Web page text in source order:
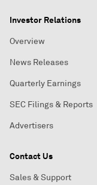
Investor Relations
Overview
News Releases
Quarterly Earnings
SEC Filings & Reports
Advertisers
Contact Us
Sales & Support